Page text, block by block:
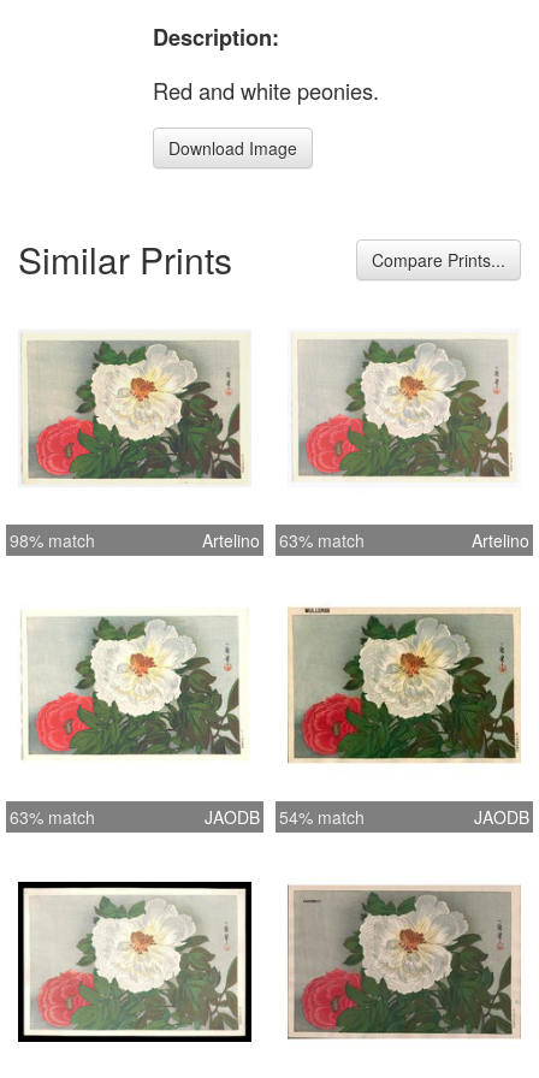
Description:
Red and white peonies.
Download Image
Similar Prints Compare Prints...
98% match Artelino 63% match Artelino
63% match JAODB 54% match JAODB